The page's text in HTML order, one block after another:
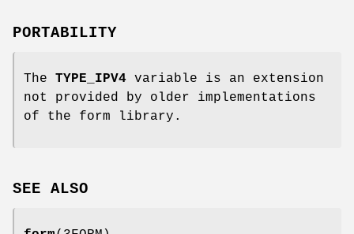
PORTABILITY
The TYPE_IPV4 variable is an extension
not provided by older implementations
of the form library.
SEE ALSO